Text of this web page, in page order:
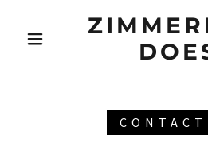
CONTACT